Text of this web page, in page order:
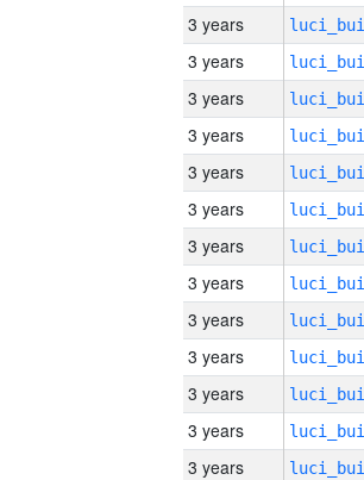
3 years
3 years
3 years
3 years
3 years
3 years
3 years
3 years
3 years
3 years
3 years
3 years
3 years